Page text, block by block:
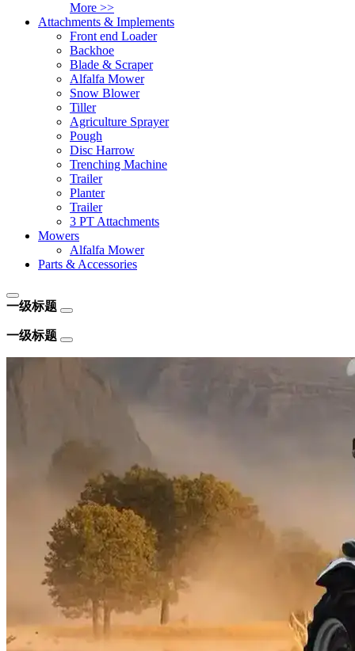
More >>
Attachments & Implements
Front end Loader
Backhoe
Blade & Scraper
Alfalfa Mower
Snow Blower
Tiller
Agriculture Sprayer
Pough
Disc Harrow
Trenching Machine
Trailer
Planter
Trailer
3 PT Attachments
Mowers
Alfalfa Mower
Parts & Accessories
一级标题
一级标题